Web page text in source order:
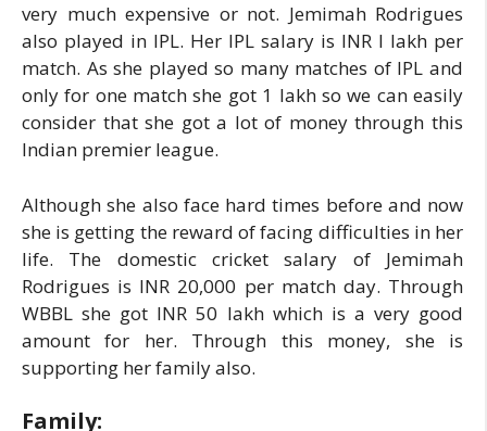
very much expensive or not. Jemimah Rodrigues
also played in IPL. Her IPL salary is INR I lakh per
match. As she played so many matches of IPL and
only for one match she got 1 lakh so we can easily
consider that she got a lot of money through this
Indian premier league.
Although she also face hard times before and now
she is getting the reward of facing difficulties in her
life. The domestic cricket salary of Jemimah
Rodrigues is INR 20,000 per match day. Through
WBBL she got INR 50 lakh which is a very good
amount for her. Through this money, she is
supporting her family also.
Family: